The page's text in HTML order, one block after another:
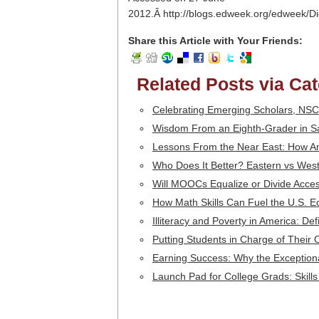
2012.Â http://blogs.edweek.org/edweek/
Share this Article with Your Friends:
Related Posts via
Celebrating Emerging Scholars,
Wisdom From an Eighth-Grader in
Lessons From the Near East: How
Who Does It Better? Eastern vs
Will MOOCs Equalize or Divide
How Math Skills Can Fuel the U.S.
Illiteracy and Poverty in America:
Putting Students in Charge of Their
Earning Success: Why the
Launch Pad for College Grads: